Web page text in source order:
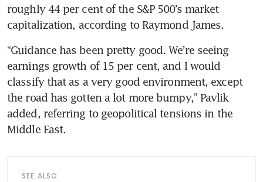
roughly 44 per cent of the S&P 500’s market
capitalization, according to Raymond James.
“Guidance has been pretty good. We’re seeing
earnings growth of 15 per cent, and I would
classify that as a very good environment, except
the road has gotten a lot more bumpy,” Pavlik
added, referring to geopolitical tensions in the
Middle East.
SEE ALSO